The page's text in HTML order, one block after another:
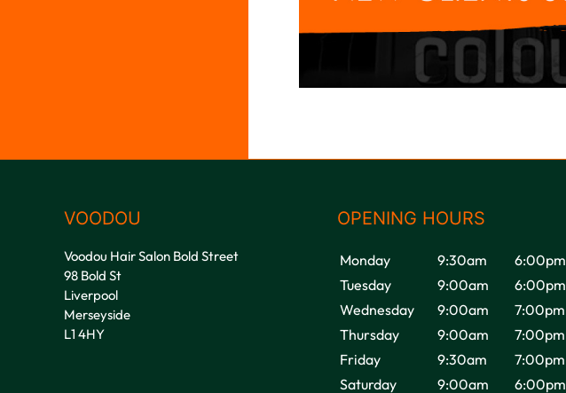
VOODOU
Voodou Hair Salon Bold Street
98 Bold St
Liverpool
Merseyside
L1 4HY
OPENING HOURS
Monday 9:30am
6:00pm
Tuesday
9:00am
6:00pm
Wednesday
9:00am
7:00pm
Thursday
9:00am
7:00pm
Friday
9:30am
7:00pm
Saturday
9:00am 6:00pm